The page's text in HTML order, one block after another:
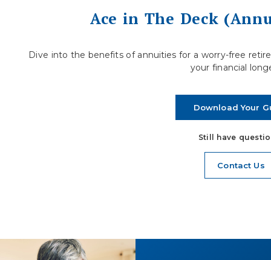
For many people, the...Ace in The Deck
Dive into the benefits of annuities for a worry-free
your financial
Download Your
Still have
Contact Us